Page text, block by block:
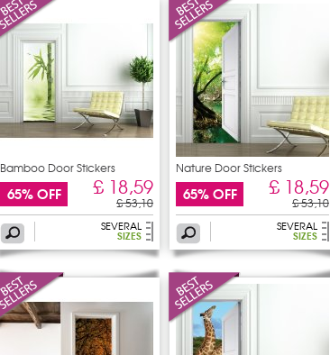
Bamboo Door Stickers
65% OFF £ 18,59
£ 53,10
SEVERAL
SIZES
Nature Door Stickers
65% OFF £ 18,59
£ 53,10
SEVERAL
SIZES